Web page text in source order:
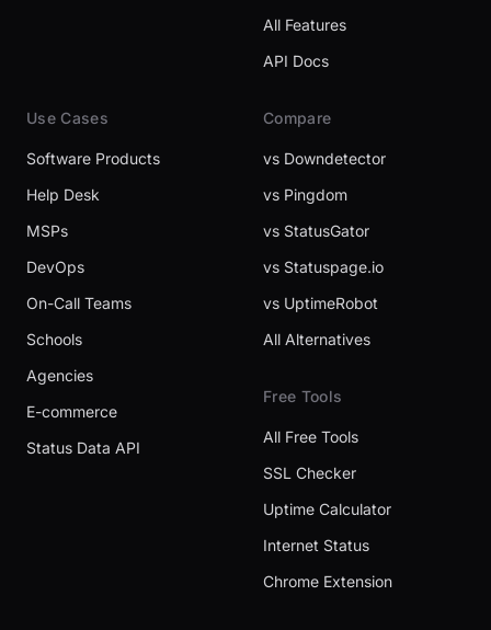
All Features
API Docs
Use Cases
Software Products
Help Desk
MSPs
DevOps
On-Call Teams
Schools
Agencies
E-commerce
Status Data API
Compare
vs Downdetector
vs Pingdom
vs StatusGator
vs Statuspage.io
vs UptimeRobot
All Alternatives
Free Tools
All Free Tools
SSL Checker
Uptime Calculator
Internet Status
Chrome Extension